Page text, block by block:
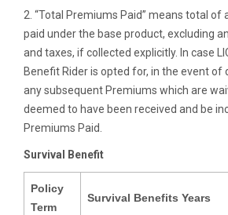
2. “Total Premiums Paid” means total of
paid under the base product, excluding
and taxes, if collected explicitly. In case
Benefit Rider is opted for, in the event of
any subsequent Premiums which are
deemed to have been received and be
Premiums Paid.
Survival Benefit
Policy
Term
Survival Benefits Years